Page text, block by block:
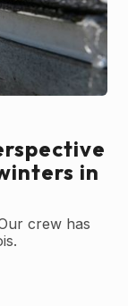
in
crew has